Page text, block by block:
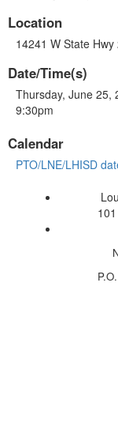
Location
14241 W State
Date/Time(s)
Thursday, June 25,
9:30pm
Calendar
PTO/LNE/LHISD